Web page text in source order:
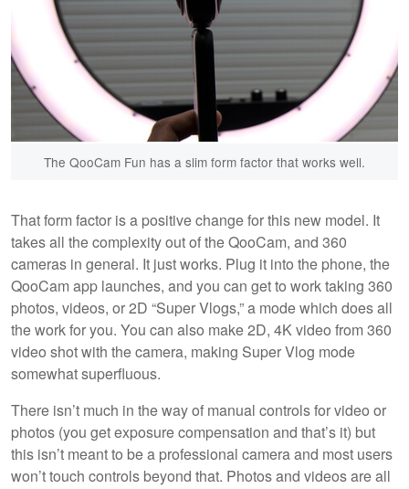
The QooCam Fun has a slim form factor that works well.
That form factor is a positive change for this new model. It
takes all the complexity out of the QooCam, and 360
cameras in general. It just works. Plug it into the phone, the
QooCam app launches, and you can get to work taking 360
photos, videos, or 2D “Super Vlogs,” a mode which does all
the work for you. You can also make 2D, 4K video from 360
video shot with the camera, making Super Vlog mode
somewhat superfluous.
There isn’t much in the way of manual controls for video or
photos (you get exposure compensation and that’s it) but
this isn’t meant to be a professional camera and most users
won’t touch controls beyond that. Photos and videos are all